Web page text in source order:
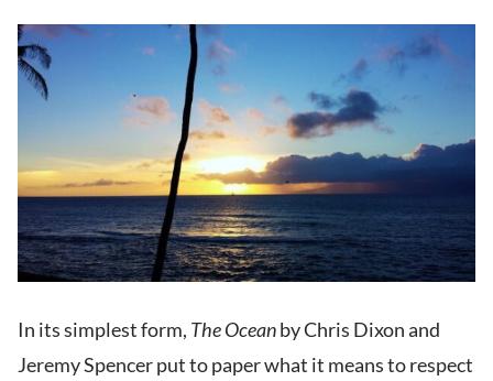
In its simplest form, The Oceanby Chris Dixon and
Jeremy Spencer put to paper what it means to respect